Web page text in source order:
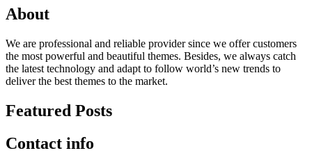
About
We are professional and reliable provider since we offer customers
the most powerful and beautiful themes. Besides, we always catch
the latest technology and adapt to follow world’s new trends to
deliver the best themes to the market.
Featured Posts
Contact info